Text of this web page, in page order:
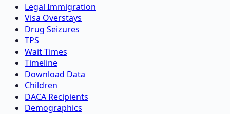
Legal Immigration
Visa Overstays
Drug Seizures
TPS
Wait Times
Timeline
Download Data
Children
DACA Recipients
Demographics